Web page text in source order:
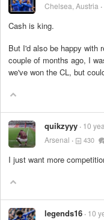
Chelsea, Austria
Cash is king.
But I'd also be happy with
couple of months ago, I
we've won the CL, but
quikzyyy 10
Arsenal
430
I just want more
legends16 10